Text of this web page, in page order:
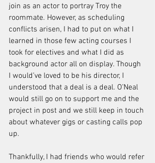
join as an actor to portray Troy the
roommate. However, as scheduling
conflicts arisen, I had to put on what I
learned in those few acting courses I
took for electives and what I did as
background actor all on display. Though
I would’ve loved to be his director, I
understood that a deal is a deal. O’Neal
would still go on to support me and the
project in post and we still keep in touch
about whatever gigs or casting calls pop
up.
Thankfully, I had friends who would refer